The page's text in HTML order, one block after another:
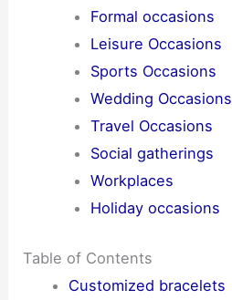
Formal occasions
Leisure Occasions
Sports Occasions
Wedding Occasions
Travel Occasions
Social gatherings
Workplaces
Holiday occasions
Table of Contents
Customized bracelets